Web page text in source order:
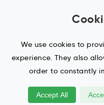
We use cookies to
experience. They also
order to constantly
Accept All